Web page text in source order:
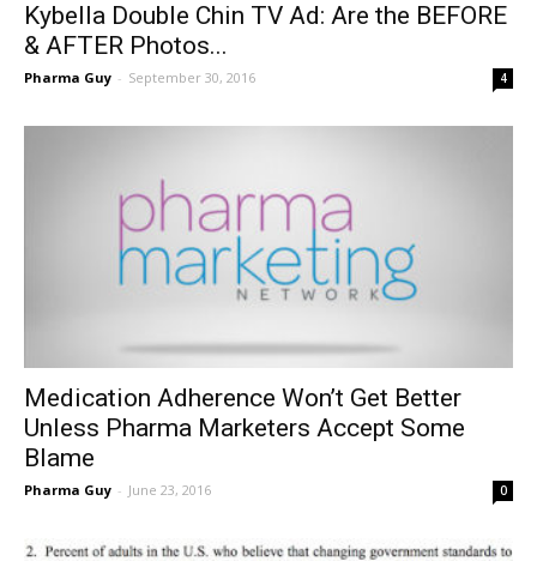
Kybella Double Chin TV Ad: Are the BEFORE
& AFTER Photos...
Pharma Guy - September 30, 2016 4
Medication Adherence Won’t Get Better
Unless Pharma Marketers Accept Some
Blame
Pharma Guy - June 23, 2016 0